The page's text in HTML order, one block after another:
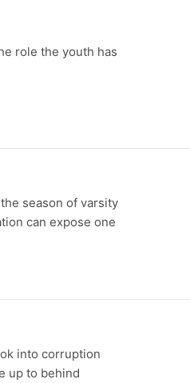
role the youth has
season of varsity
can expose one
into corruption
up to behind